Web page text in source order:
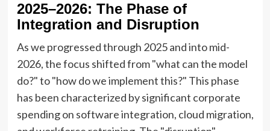
2025–2026: The Phase of
Integration and Disruption
As we progressed through 2025 and into mid-
2026, the focus shifted from "what can the model
do?" to "how do we implement this?" This phase
has been characterized by significant corporate
spending on software integration, cloud migration,